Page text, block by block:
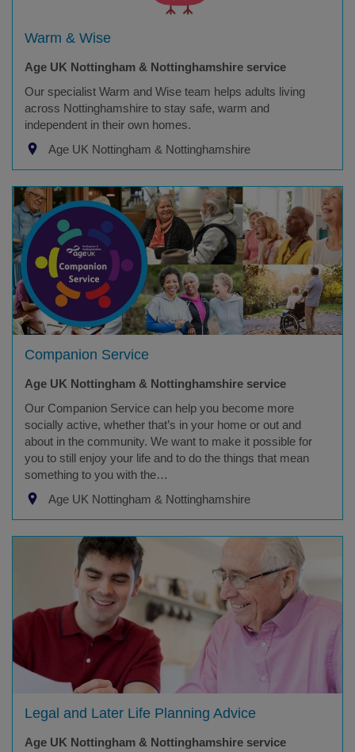
Warm & Wise
Age UK Nottingham & Nottinghamshire service
Our specialist Warm and Wise team helps adults living
across Nottinghamshire to stay safe, warm and
independent in their own homes.
Age UK Nottingham & Nottinghamshire
Companion Service
Age UK Nottingham & Nottinghamshire service
Our Companion Service can help you become more
socially active, whether that’s in your home or out and
about in the community. We want to make it possible for
you to still enjoy your life and to do the things that mean
something to you with the…
Age UK Nottingham & Nottinghamshire
Legal and Later Life Planning Advice
Age UK Nottingham & Nottinghamshire service